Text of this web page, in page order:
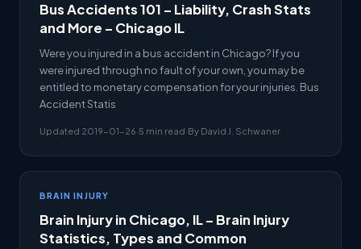
Bus Accidents 101 – Liability, Crash Stats
and More – Chicago IL
Were you injured in a bus accident in Chicago? If you
were injured through no fault of your own, you may be
entitled to monetary compensation for your injuries. Bus
Accident Statis
Updated 2019-01-26·5 min read·By David J. Schwaner
BRAIN INJURY
Brain Injury in Chicago, IL – Brain Injury
Statistics, Types and Common